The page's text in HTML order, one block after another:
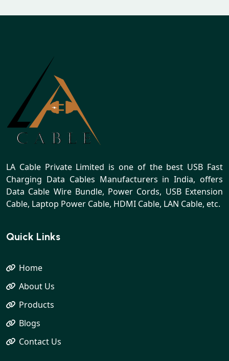
LA Cable Private Limited is one of the best USB Fast
Charging Data Cables Manufacturers in India, offers
Data Cable Wire Bundle, Power Cords, USB Extension
Cable, Laptop Power Cable, HDMI Cable, LAN Cable, etc.
Quick Links
Home
About Us
Products
Blogs
Contact Us